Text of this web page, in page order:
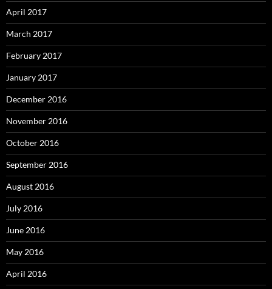
April 2017
March 2017
February 2017
January 2017
December 2016
November 2016
October 2016
September 2016
August 2016
July 2016
June 2016
May 2016
April 2016